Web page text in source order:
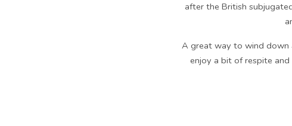
after the British
A great way to wind down
enjoy a bit of respite